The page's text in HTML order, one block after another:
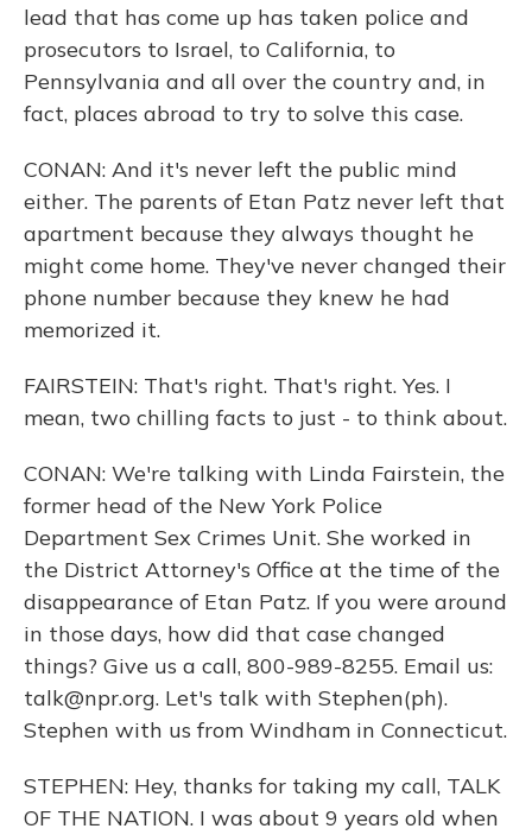
lead that has come up has taken police and
prosecutors to Israel, to California, to
Pennsylvania and all over the country and, in
fact, places abroad to try to solve this case.
CONAN: And it's never left the public mind
either. The parents of Etan Patz never left that
apartment because they always thought he
might come home. They've never changed their
phone number because they knew he had
memorized it.
FAIRSTEIN: That's right. That's right. Yes. I
mean, two chilling facts to just - to think about.
CONAN: We're talking with Linda Fairstein, the
former head of the New York Police
Department Sex Crimes Unit. She worked in
the District Attorney's Office at the time of the
disappearance of Etan Patz. If you were around
in those days, how did that case changed
things? Give us a call, 800-989-8255. Email us:
talk@npr.org. Let's talk with Stephen(ph).
Stephen with us from Windham in Connecticut.
STEPHEN: Hey, thanks for taking my call, TALK
OF THE NATION. I was about 9 years old when